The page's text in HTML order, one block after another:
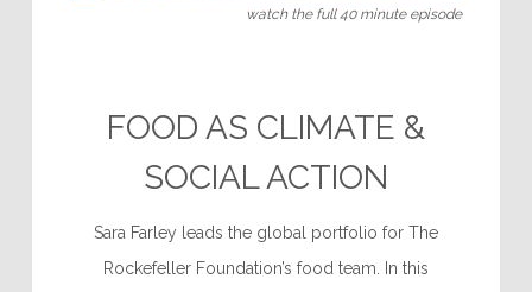
watch the full 40 minute episode
FOOD AS CLIMATE &
SOCIAL ACTION
Sara Farley leads the global portfolio for The
Rockefeller Foundation’s food team. In this